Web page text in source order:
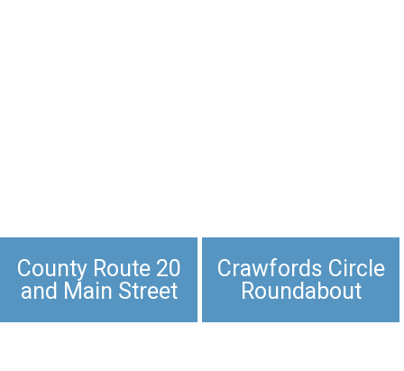
County Route 20
and Main Street
Crawfords Circle
Roundabout